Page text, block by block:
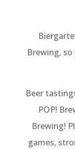
Brewing,
Beer
POP!
Brewing!
games,